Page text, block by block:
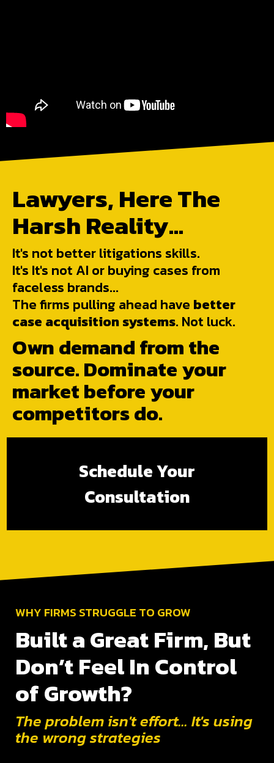
Lawyers, Here The
Harsh Reality...
It's not better litigations skills.
It's It's not AI or buying cases from
faceless brands...
The firms pulling ahead have better
case acquisition systems. Not luck.
Own demand from the
source. Dominate your
market before your
competitors do.
Schedule Your
Consultation
WHY FIRMS STRUGGLE TO GROW
Built a Great Firm, But
Don’t Feel In Control
of Growth?
The problem isn't effort... It's using
the wrong strategies